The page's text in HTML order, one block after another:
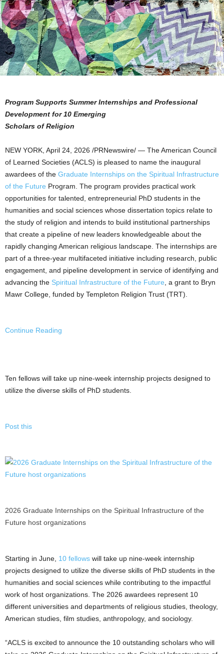
Program Supports Summer Internships and Professional
Development for 10 Emerging
Scholars of Religion
NEW YORK April 24, 2026 /PRNewswire/ — The American Council
of Learned Societies (ACLS) is pleased to name the inaugural
awardees of the Graduate Internships on the Spiritual Infrastructure
of the Future Program. The program provides practical work
opportunities for talented, entrepreneurial PhD students in the
humanities and social sciences whose dissertation topics relate to
the study of religion and intends to build institutional partnerships
that create a pipeline of new leaders knowledgeable about the
rapidly changing American religious landscape. The internships are
part of a three-year multifaceted initiative including research, public
engagement, and pipeline development in service of identifying and
advancing the Spiritual Infrastructure of the Future , a grant to Bryn
Mawr College, funded by Templeton Religion Trust (TRT).
Continue Reading
Ten fellows will take up nine-week internship projects designed to
utilize the diverse skills of PhD students.
Post this
2026 Graduate Internships on the Spiritual Infrastructure of the
Future host organizations
Starting in June, 10 fellows will take up nine-week internship
projects designed to utilize the diverse skills of PhD students in the
humanities and social sciences while contributing to the impactful
work of host organizations. The 2026 awardees represent 10
different universities and departments of religious studies, theology,
American studies, film studies, anthropology, and sociology.
“ACLS is excited to announce the 10 outstanding scholars who will